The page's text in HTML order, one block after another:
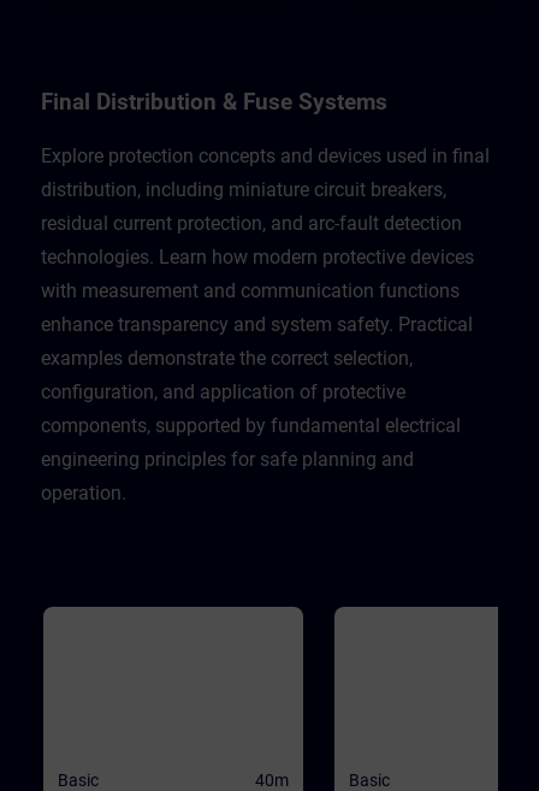
Final Distribution & Fuse Systems
Explore protection concepts and devices used in final
distribution, including miniature circuit breakers,
residual current protection, and arc-fault detection
technologies. Learn how modern protective devices
with measurement and communication functions
enhance transparency and system safety. Practical
examples demonstrate the correct selection,
configuration, and application of protective
components, supported by fundamental electrical
engineering principles for safe planning and
operation.
Basic 40m Basic